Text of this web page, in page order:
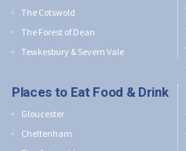
The Cotswold
The Forest of Dean
Tewkesbury & Severn Vale
Places to Eat Food & Drink
Gloucester
Cheltenham